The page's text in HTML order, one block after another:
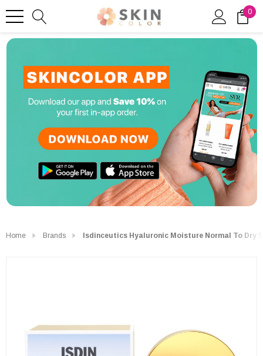
0
Home Brands Isdinceutics Hyaluronic Moisture Normal To Dry